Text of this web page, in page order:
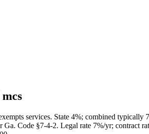
s
services. State 4%; combined typically
Ga. Code §7-4-2. Legal rate 7%/yr; contract